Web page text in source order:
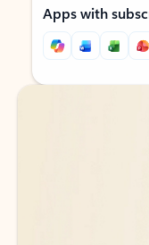
Apps with
Back to tabs
Back to tabs